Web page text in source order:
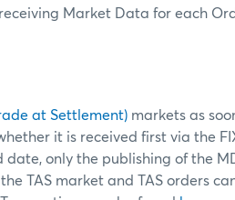
Market Data for each
at Settlement) markets as
it is received first via the
date, only the publishing of the
TAS market and TAS orders